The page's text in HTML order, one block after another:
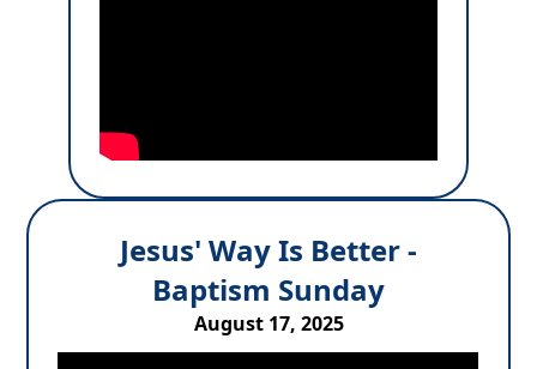
Jesus' Way Is Better -
Baptism Sunday
August 17, 2025